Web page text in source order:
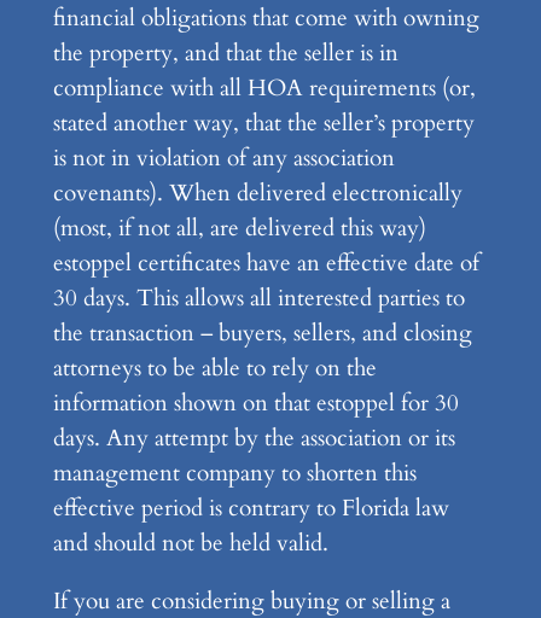
financial obligations that come with owning
the property, and that the seller is in
compliance with all HOA requirements (or,
stated another way, that the seller’s property
is not in violation of any association
covenants). When delivered electronically
(most, if not all, are delivered this way)
estoppel certificates have an effective date of
30 days. This allows all interested parties to
the transaction – buyers, sellers, and closing
attorneys to be able to rely on the
information shown on that estoppel for 30
days. Any attempt by the association or its
management company to shorten this
effective period is contrary to Florida law
and should not be held valid.
If you are considering buying or selling a